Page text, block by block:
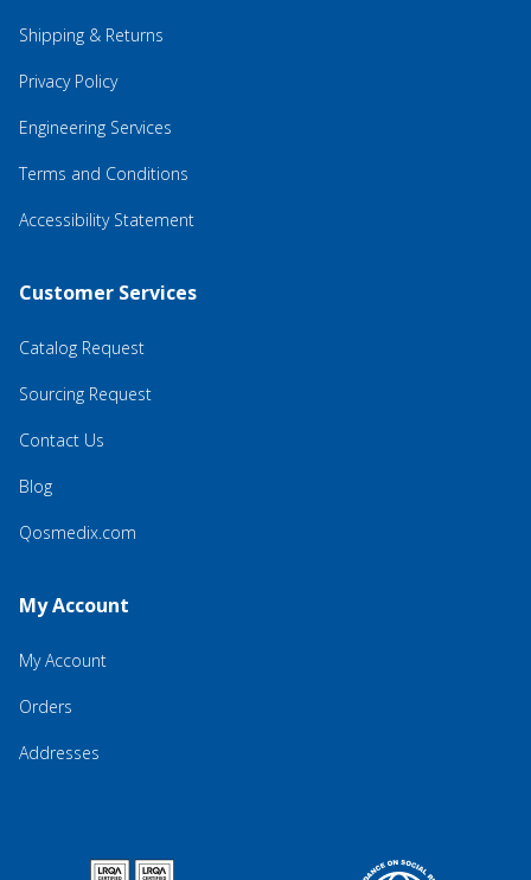
Shipping & Returns
Privacy Policy
Engineering Services
Terms and Conditions
Accessibility Statement
Customer Services
Catalog Request
Sourcing Request
Contact Us
Blog
Qosmedix.com
My Account
My Account
Orders
Addresses